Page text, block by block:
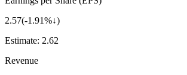
2.57(-1.91%↓)
Estimate: 2.62
Revenue